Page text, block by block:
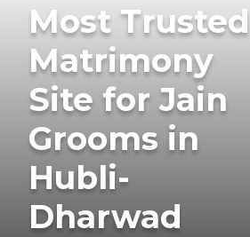
Most Trusted
Matrimony
Site for Jain
Grooms in
Hubli-
Dharwad